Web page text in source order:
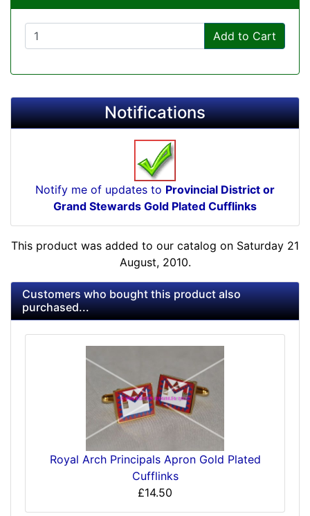
Add to Cart
Notifications
Notify me of updates to Provincial District or
Grand Stewards Gold Plated Cufflinks
This product was added to our catalog on Saturday 21
August, 2010.
Customers who bought this product also
purchased...
Royal Arch Principals Apron Gold Plated
Cufflinks
£14.50